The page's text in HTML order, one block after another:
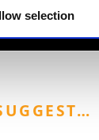
selection